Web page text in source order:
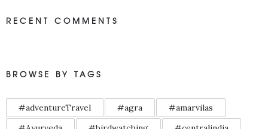
RECENT COMMENTS
BROWSE BY TAGS
#adventureTravel #agra
#amarvilas